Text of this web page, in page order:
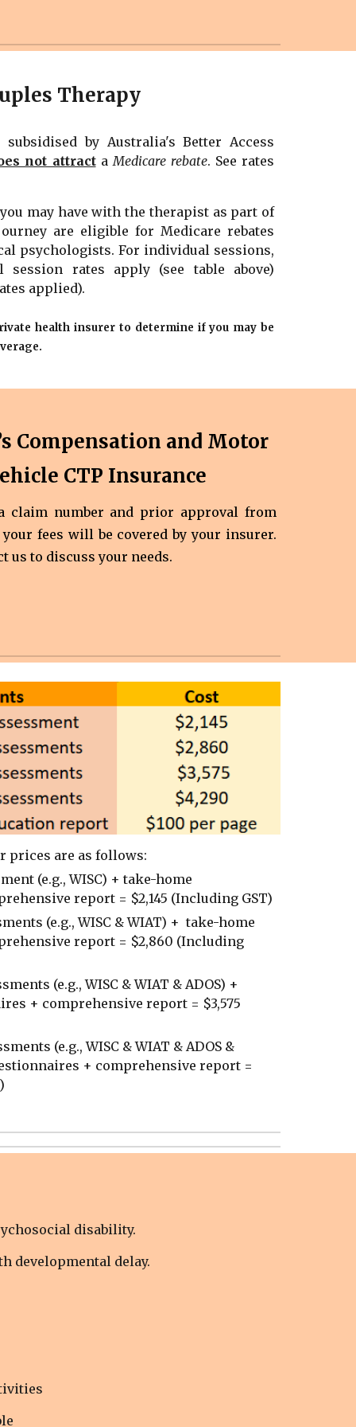
Therapy
subsidised by Australia's Better Access
not attractaMedicare rebate. See rates
may have with the therapist as part of
are eligible for Medicare rebates
psychologists. For individual sessions,
session rates apply (see table above)
applied).
health insurer to determine if you may be
Compensation and Motor
CTP Insurance
claim number and prior approval from
fees will be covered by your insurer.
us to discuss your needs.
prices are as follows:
(e.g., WISC) + take-home
report = $2,145 (Including GST)
(e.g., WISC & WIAT) + take-home
report = $2,860 (Including
(e.g., WISC & WIAT & ADOS) +
+ comprehensive report = $3,575
(e.g., WISC & WIAT & ADOS &
+ comprehensive report =
disability.
developmental delay.